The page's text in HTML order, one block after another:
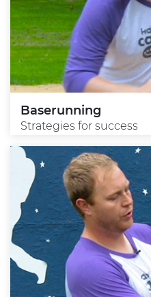
Baserunning
Strategies for success